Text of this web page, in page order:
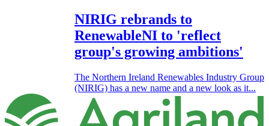
NIRIG rebrands to
RenewableNI to 'reflect
group's growing ambitions'
The Northern Ireland Renewables Industry Group
(NIRIG) has a new name and a new look as it...